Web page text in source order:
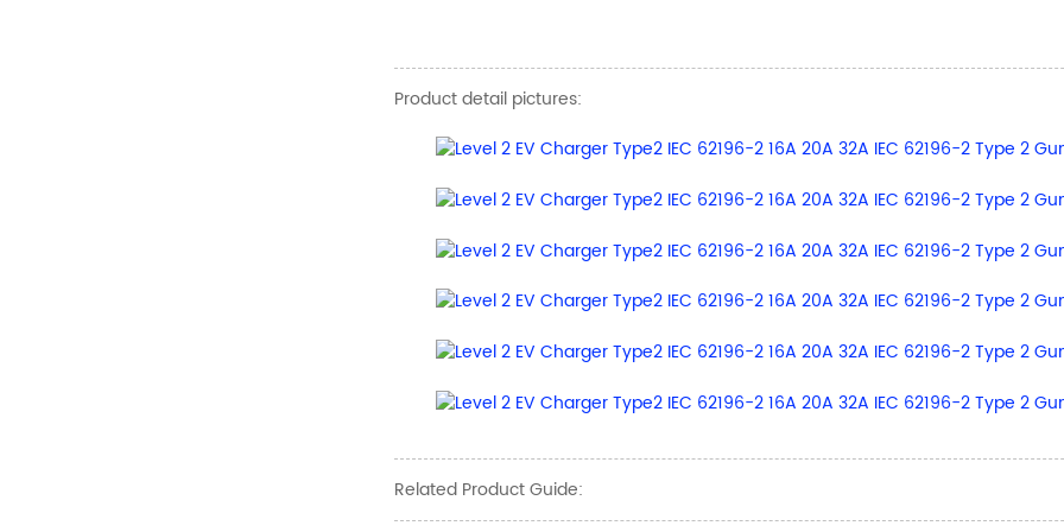
Product detail pictures:
Related Product Guide: